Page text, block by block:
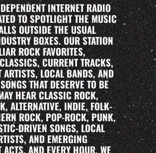
INTERNET RADIO
TO SPOTLIGHT THE MUSIC
OUTSIDE THE USUAL
BOXES. OUR STATION
ROCK FAVORITES,
CURRENT TRACKS,
ARTISTS, LOCAL BANDS, AND
THAT DESERVE TO BE
HEAR CLASSIC ROCK,
ALTERNATIVE, INDIE, FOLK-
ROCK, POP-ROCK, PUNK,
DRIVEN SONGS, LOCAL
AND EMERGING
ACTS. AND EVERY HOUR, WE